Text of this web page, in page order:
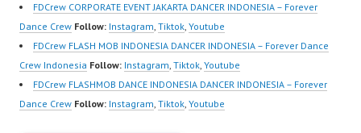
FDCrew CORPORATE EVENT JAKARTA DANCER INDONESIA – Forever
Dance Crew Follow: Instagram, Tiktok, Youtube
FDCrew FLASH MOB INDONESIA DANCER INDONESIA – Forever Dance
Crew Indonesia Follow: Instagram, Tiktok, Youtube
FDCrew FLASHMOB DANCE INDONESIA DANCER INDONESIA – Forever
Dance Crew Follow: Instagram, Tiktok, Youtube